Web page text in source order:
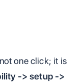
one click; it is
-> setup ->